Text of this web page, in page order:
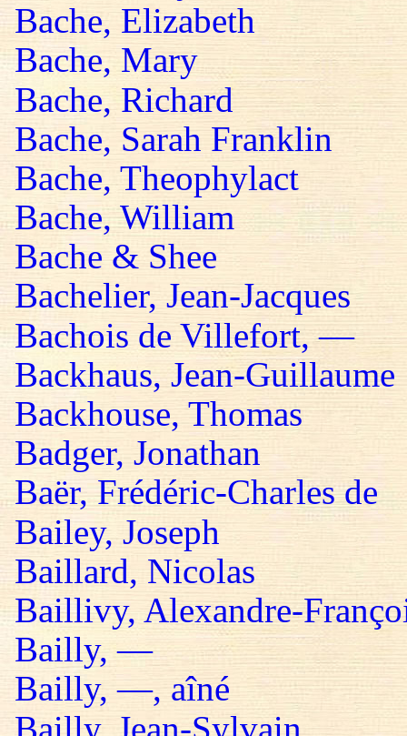
Bache, Elizabeth
Bache, Mary
Bache, Richard
Bache, Sarah Franklin
Bache, Theophylact
Bache, William
Bache & Shee
Bachelier, Jean-Jacques
Bachois de Villefort, —
Backhaus, Jean-Guillaume
Backhouse, Thomas
Badger, Jonathan
Baër, Frédéric-Charles de
Bailey, Joseph
Baillard, Nicolas
Baillivy, Alexandre-
Bailly, —
Bailly, —, aîné
Bailly, Jean-Sylvain